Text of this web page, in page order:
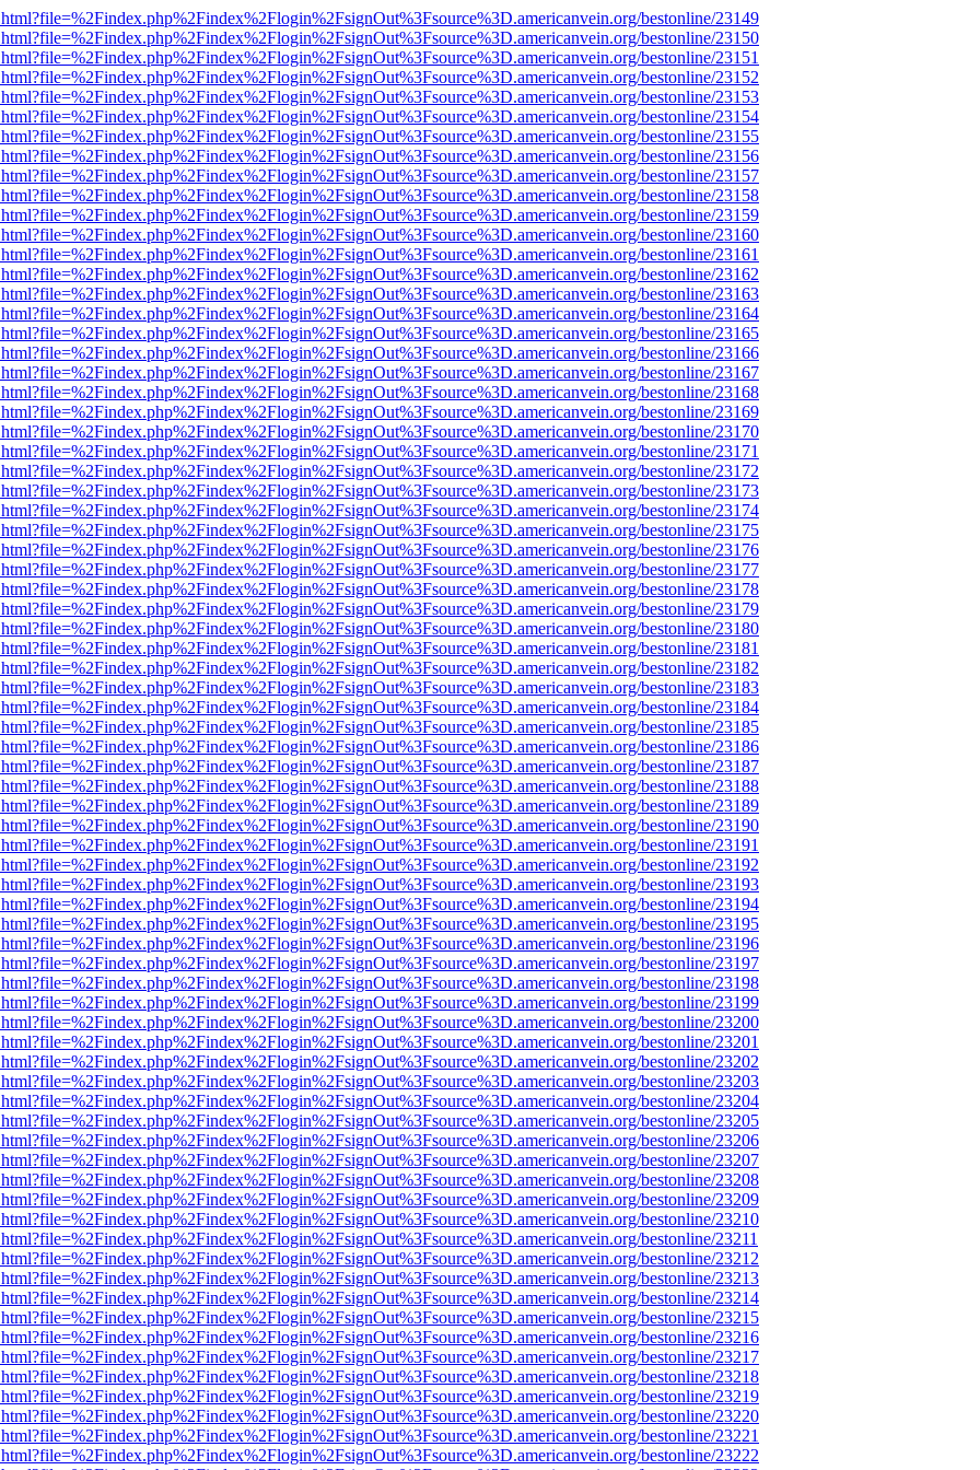
bestonline/23149
bestonline/23150
bestonline/23151
bestonline/23152
bestonline/23153
bestonline/23154
bestonline/23155
bestonline/23156
bestonline/23157
bestonline/23158
bestonline/23159
bestonline/23160
bestonline/23161
bestonline/23162
bestonline/23163
bestonline/23164
bestonline/23165
bestonline/23166
bestonline/23167
bestonline/23168
bestonline/23169
bestonline/23170
bestonline/23171
bestonline/23172
bestonline/23173
bestonline/23174
bestonline/23175
bestonline/23176
bestonline/23177
bestonline/23178
bestonline/23179
bestonline/23180
bestonline/23181
bestonline/23182
bestonline/23183
bestonline/23184
bestonline/23185
bestonline/23186
bestonline/23187
bestonline/23188
bestonline/23189
bestonline/23190
bestonline/23191
bestonline/23192
bestonline/23193
bestonline/23194
bestonline/23195
bestonline/23196
bestonline/23197
bestonline/23198
bestonline/23199
bestonline/23200
bestonline/23201
bestonline/23202
bestonline/23203
bestonline/23204
bestonline/23205
bestonline/23206
bestonline/23207
bestonline/23208
bestonline/23209
bestonline/23210
bestonline/23211
bestonline/23212
bestonline/23213
bestonline/23214
bestonline/23215
bestonline/23216
bestonline/23217
bestonline/23218
bestonline/23219
bestonline/23220
bestonline/23221
bestonline/23222